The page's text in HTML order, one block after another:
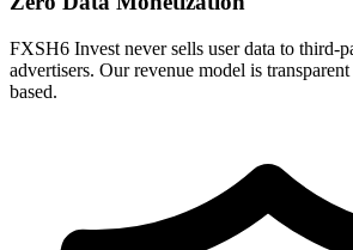
FXSH6 Invest never sells user data to third-
advertisers. Our revenue model is
based.